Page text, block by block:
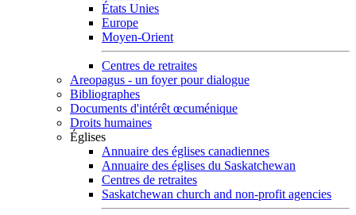
États Unies
Europe
Moyen-Orient
Centres de retraites
Areopagus - un foyer pour dialogue
Bibliographes
Documents d'intérêt œcuménique
Droits humaines
Églises
Annuaire des églises canadiennes
Annuaire des églises du Saskatchewan
Centres de retraites
Saskatchewan church and non-profit agencies